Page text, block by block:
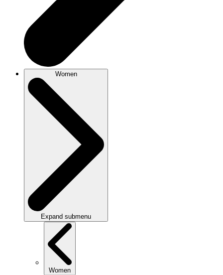
Women
Expand submenu
Women